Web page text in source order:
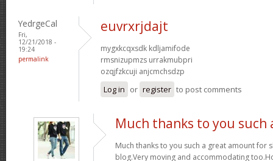
YedrgeCal
Fri,
12/21/2018 -
19:24
permalink
euvrxrjdajt
mygxkcqxsdk kdljamifode
rmsnizupmzs urrakmubpri
ozqjfzkcuji anjcmchsdzp
Log in or register to post comments
Much thanks to you such
Much thanks to you such a great amount for
blog.Very moving and accommodating